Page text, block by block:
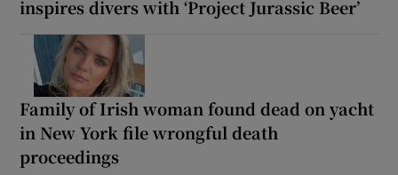
inspires divers with ‘Project Jurassic Beer’
Family of Irish woman found dead on yacht
in New York file wrongful death
proceedings